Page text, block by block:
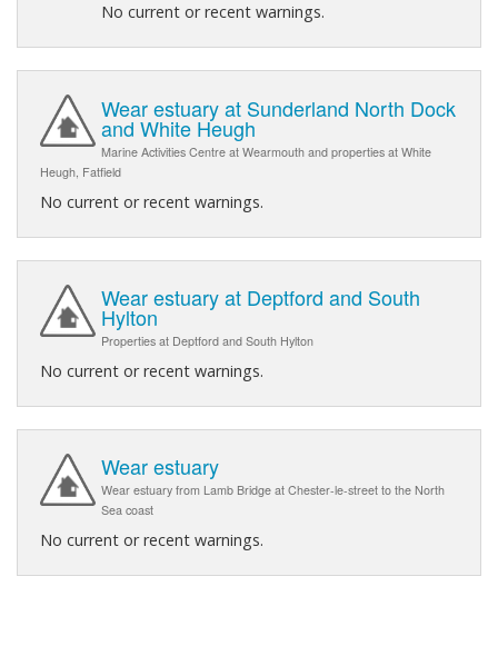
No current or recent warnings.
Wear estuary at Sunderland North Dock
and White Heugh
Marine Activities Centre at Wearmouth and properties at White
Heugh, Fatfield
No current or recent warnings.
Wear estuary at Deptford and South
Hylton
Properties at Deptford and South Hylton
No current or recent warnings.
Wear estuary
Wear estuary from Lamb Bridge at Chester-le-street to the North
Sea coast
No current or recent warnings.